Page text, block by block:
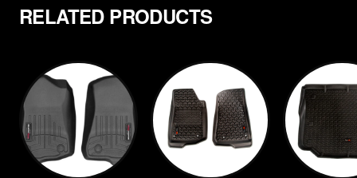
RELATED PRODUCTS